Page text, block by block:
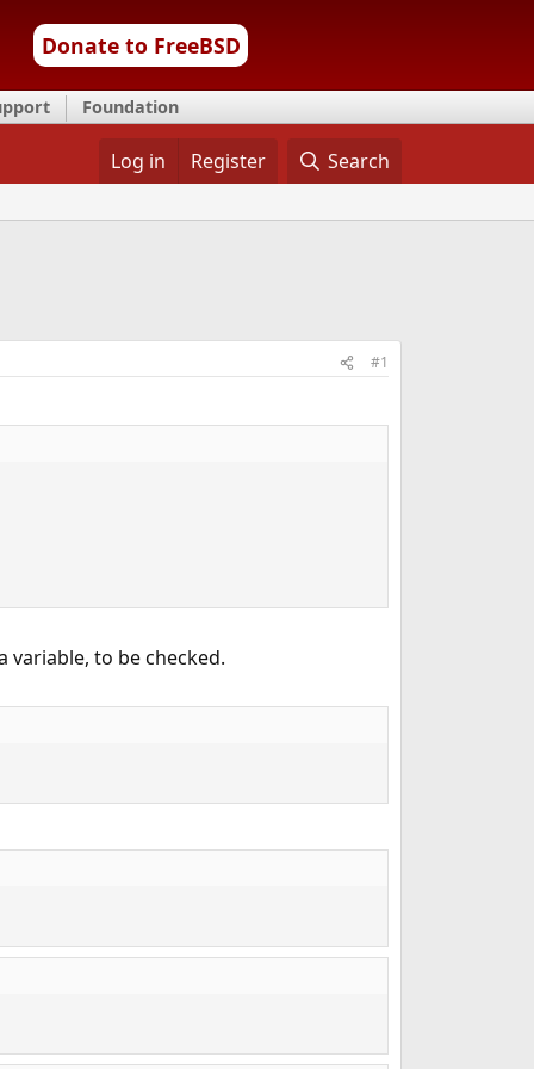
Donate to FreeBSD
Foundation
Log in Register Search
#1
variable, to be checked.